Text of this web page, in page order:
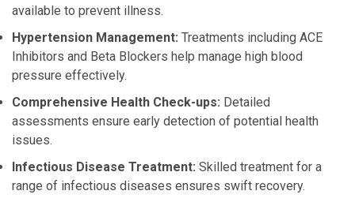
available to prevent illness.
Hypertension Management: Treatments including ACE
Inhibitors and Beta Blockers help manage high blood
pressure effectively.
Comprehensive Health Check-ups: Detailed
assessments ensure early detection of potential health
issues.
Infectious Disease Treatment: Skilled treatment for a
range of infectious diseases ensures swift recovery.